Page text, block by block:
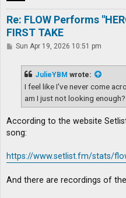
Re: FLOW Performs
FIRST TAKE
PSun Apr 19, 2026 10:51 pm
JulieYBM wrote:
I feel like I've never come
am I just not looking enough?
According to the website
song:
https://www.setlist.fm/stats/
And there are recordings of